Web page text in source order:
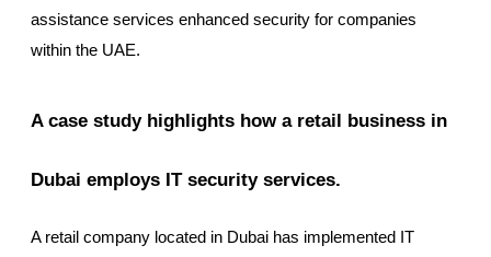
assistance services enhanced security for companies
within the UAE.
A case study highlights how a retail business in
Dubai employs IT security services.
A retail company located in Dubai has implemented IT